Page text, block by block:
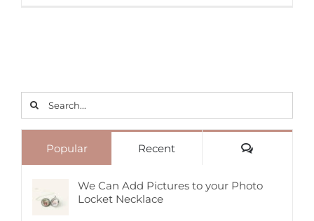
Search
for:
Popular Recent Comments
We Can Add Pictures to your Photo
Locket Necklace